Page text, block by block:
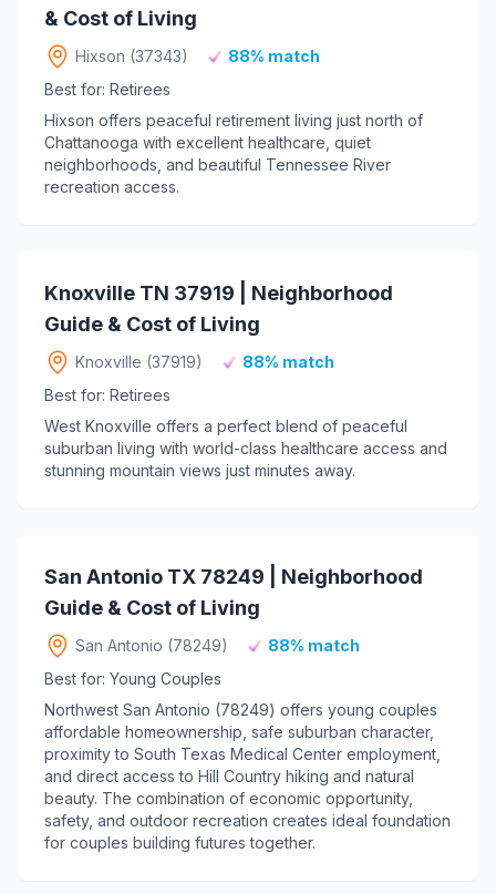
& Cost of Living
Hixson (37343)
88% match
Best for: Retirees
Hixson offers peaceful retirement living just north of
Chattanooga with excellent healthcare, quiet
neighborhoods, and beautiful Tennessee River
recreation access.
Knoxville TN 37919 | Neighborhood
Guide & Cost of Living
Knoxville (37919)
88% match
Best for: Retirees
West Knoxville offers a perfect blend of peaceful
suburban living with world-class healthcare access and
stunning mountain views just minutes away.
San Antonio TX 78249 | Neighborhood
Guide & Cost of Living
San Antonio (78249)
88% match
Best for: Young Couples
Northwest San Antonio (78249) offers young couples
affordable homeownership, safe suburban character,
proximity to South Texas Medical Center employment,
and direct access to Hill Country hiking and natural
beauty. The combination of economic opportunity,
safety, and outdoor recreation creates ideal foundation
for couples building futures together.